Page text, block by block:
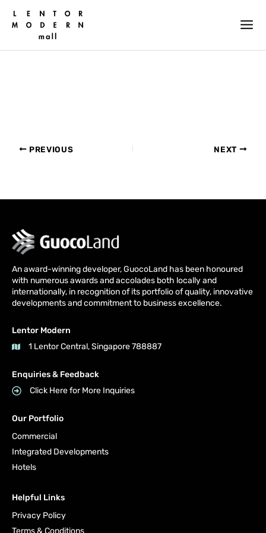
PREVIOUS NEXT
Lentor Modern
1 Lentor Central, Singapore 788887
Enquiries & Feedback
Click Here for More Inquiries
Our Portfolio
Commercial
Integrated Developments
Hotels
Helpful Links
Privacy Policy
An award-winning developer, GuocoLand has been honoured
with numerous awards and accolades both locally and
internationally, in recognition of its portfolio of quality, innovative
developments and commitment to business excellence.